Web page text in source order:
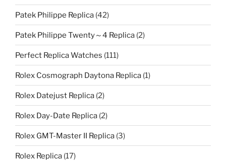
Patek Philippe Replica (42)
Patek Philippe Twenty～4 Replica (2)
Perfect Replica Watches (111)
Rolex Cosmograph Daytona Replica (1)
Rolex Datejust Replica (2)
Rolex Day-Date Replica (2)
Rolex GMT-Master II Replica (3)
Rolex Replica (17)